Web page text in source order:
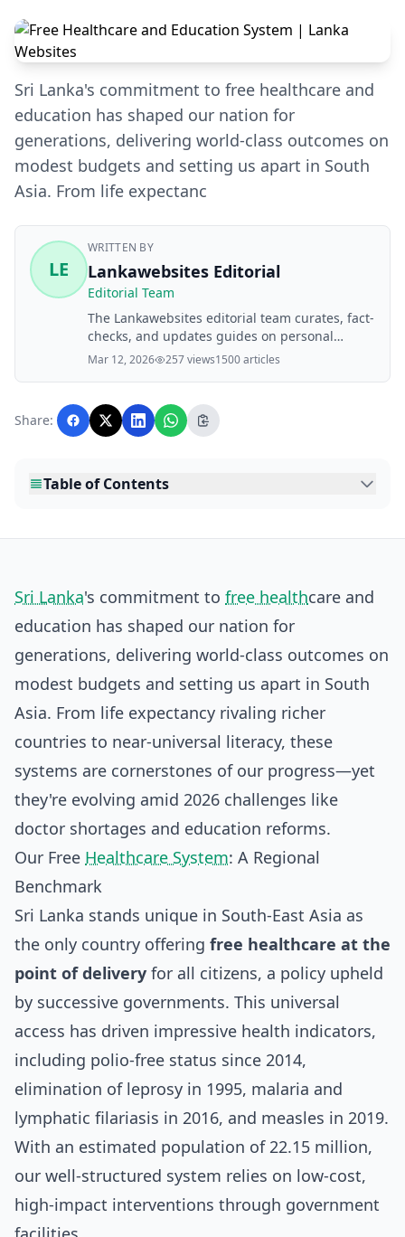
Sri Lanka's commitment to free healthcare and
education has shaped our nation for
generations, delivering world-class outcomes on
modest budgets and setting us apart in South
Asia. From life expectanc
LE
WRITTEN BY
Lankawebsites Editorial
Editorial Team
The Lankawebsites editorial team curates, fact-
checks, and updates guides on personal
finance, property, health, immigration, legal,
with AI assistance and reviewed by the
editorial team before publication.
Mar 12, 2026 257 views1500 articles
Share:
Table of Contents
Sri Lanka's commitment to free healthcare and
education has shaped our nation for
generations, delivering world-class outcomes on
modest budgets and setting us apart in South
Asia. From life expectancy rivaling richer
countries to near-universal literacy, these
systems are cornerstones of our progress—yet
they're evolving amid 2026 challenges like
doctor shortages and education reforms.
Our Free Healthcare System: A Regional
Benchmark
Sri Lanka stands unique in South-East Asia as
the only country offering free healthcare at the
point of delivery for all citizens, a policy upheld
by successive governments. This universal
access has driven impressive health indicators,
including polio-free status since 2014,
elimination of leprosy in 1995, malaria and
lymphatic filariasis in 2016, and measles in 2019.
With an estimated population of 22.15 million,
our well-structured system relies on low-cost,
high-impact interventions through government